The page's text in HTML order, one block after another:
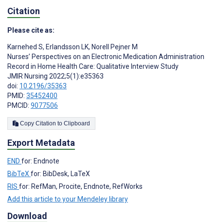
Citation
Please cite as:
Karnehed S, Erlandsson LK, Norell Pejner M
Nurses’ Perspectives on an Electronic Medication Administration
Record in Home Health Care: Qualitative Interview Study
JMIR Nursing 2022;5(1):e35363
doi: 10.2196/35363
PMID: 35452400
PMCID: 9077506
Copy Citation to Clipboard
Export Metadata
END for: Endnote
BibTeX for: BibDesk, LaTeX
RIS for: RefMan, Procite, Endnote, RefWorks
Add this article to your Mendeley library
Download